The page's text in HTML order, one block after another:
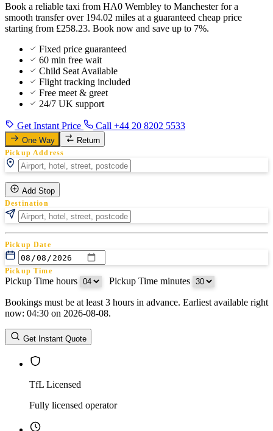
Book a reliable taxi from HA0 Wembley to Manchester for a
smooth transfer over 194.02 miles at a guaranteed cheap price
starting from £258.23. Book now and save up to 7%.
Fixed price guaranteed
60 min free wait
Child Seat Available
Flight tracking included
Free meet & greet
24/7 UK support
Get Instant Price Call +44 20 8202 5533
One Way Return
Pickup Address
Add Stop
Destination
Pickup Date
Pickup Time
Pickup Time hours Pickup Time minutes
Return Date
Return Time
Return Time hours
Bookings must be at least 3 hours in advance. Earliest available right
now: 04:30 on 2026-08-08.
Get Instant Quote
TfL Licensed
Fully licensed operator